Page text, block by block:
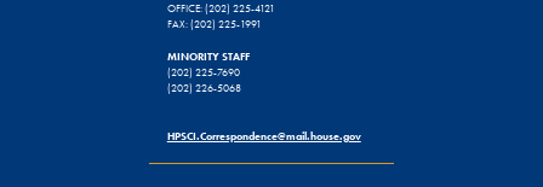
OFFICE: (202) 225-4121
FAX: (202) 225-1991
MINORITY STAFF
(202) 225-7690
(202) 226-5068
HPSCI.Correspondence@mail.house.gov